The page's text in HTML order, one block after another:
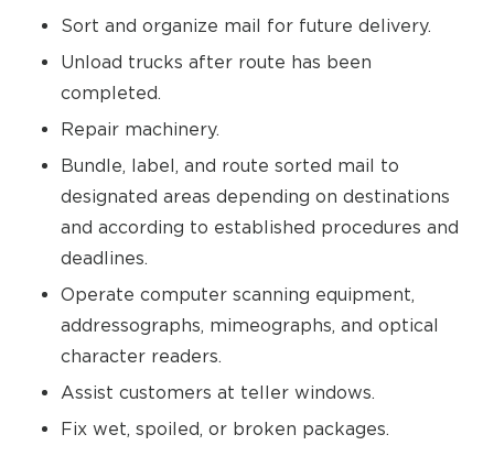
Sort and organize mail for future delivery.
Unload trucks after route has been
completed.
Repair machinery.
Bundle, label, and route sorted mail to
designated areas depending on destinations
and according to established procedures and
deadlines.
Operate computer scanning equipment,
addressographs, mimeographs, and optical
character readers.
Assist customers at teller windows.
Fix wet, spoiled, or broken packages.